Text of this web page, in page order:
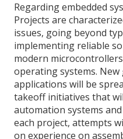
Regarding embedded
Projects are
issues, going beyond
implementing reliable
modern
operating systems.
applications will be
takeoff initiatives that
automation systems
each project, attempts
on experience on